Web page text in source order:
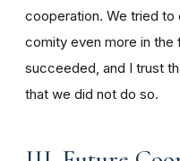
cooperation. We tried to
comity even more in the
succeeded, and I trust
that we did not do so.